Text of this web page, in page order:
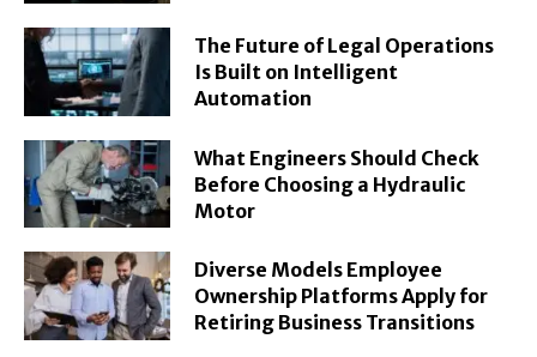
The Future of Legal Operations
Is Built on Intelligent
Automation
What Engineers Should Check
Before Choosing a Hydraulic
Motor
Diverse Models Employee
Ownership Platforms Apply for
Retiring Business Transitions